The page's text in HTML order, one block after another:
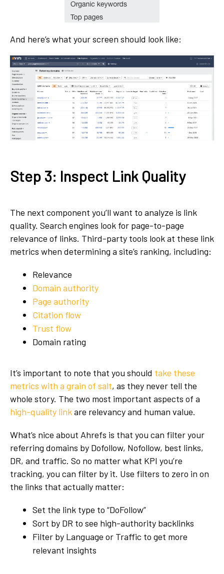
And here’s what your screen should look like:
Step 3: Inspect Link Quality
The next component you’ll want to analyze is link
quality. Search engines look for page-to-page
relevance of links. Third-party tools look at these link
metrics when determining a site’s ranking, including:
Relevance
Domain authority
Page authority
Citation flow
Trust flow
Domain rating
It’s important to note that you should take these
metrics with a grain of salt, as they never tell the
whole story. The two most important aspects of a
high-quality linkare relevancy and human value.
What’s nice about Ahrefs is that you can filter your
referring domains by Dofollow, Nofollow, best links,
DR, and traffic. So no matter what KPI you’re
tracking, you can filter by it. Use filters to zero in on
the links that actually matter:
Set the link type to “DoFollow”
Sort by DR to see high-authority backlinks
Filter by Language or Traffic to get more
relevant insights